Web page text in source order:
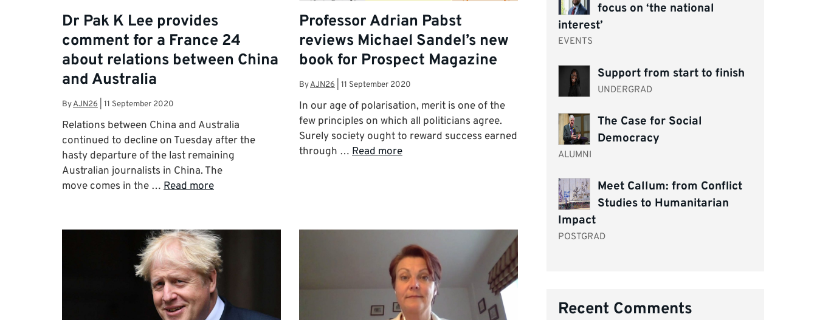
Dr Pak K Lee provides
comment for a France 24
about relations between China
and Australia
ByAJN26 11 September 2020
Relations between China and Australia
continued to decline on Tuesday after the
hasty departure of the last remaining
Australian journalists in China. The
move comes in the … Read more
Professor Adrian Pabst
reviews Michael Sandel’s new
book for Prospect Magazine
ByAJN26 11 September 2020
In our age of polarisation, merit is one of the
few principles on which all politicians agree.
Surely society ought to reward success earned
through … Read more
focus on ‘the national
interest’
EVENTS
Support from start to finish
UNDERGRAD
The Case for Social
Democracy
ALUMNI
Meet Callum: from Conflict
Studies to Humanitarian
Impact
POSTGRAD
Recent Comments